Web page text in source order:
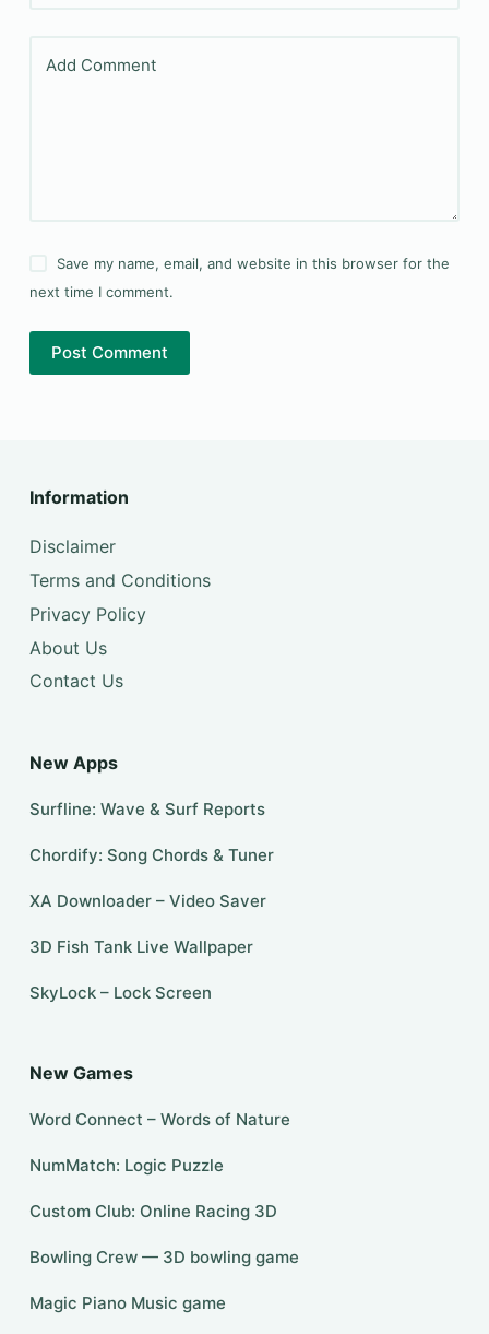
Add Comment
Save my name, email, and website in this browser for the
next time I comment.
Post Comment
Information
Disclaimer
Terms and Conditions
Privacy Policy
About Us
Contact Us
New Apps
Surfline: Wave & Surf Reports
Chordify: Song Chords & Tuner
XA Downloader – Video Saver
3D Fish Tank Live Wallpaper
SkyLock – Lock Screen
New Games
Word Connect – Words of Nature
NumMatch: Logic Puzzle
Custom Club: Online Racing 3D
Bowling Crew — 3D bowling game
Magic Piano Music game